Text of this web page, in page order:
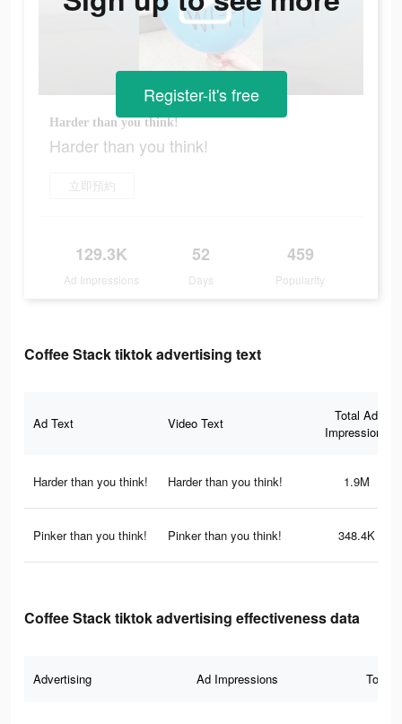
Harder than you think!
Harder than you think!
立即預約
129.3K
Ad Impressions
52
Days
459
Popularity
Register-it's free
Coffee Stack tiktok advertising text
Ad Text Video Text
Total Ad
Impressions
Harder than you think! Harder than you think! 1.9M
Pinker than you think! Pinker than you think! 348.4K
Coffee Stack tiktok advertising effectiveness data
Advertising Ad Impressions Total